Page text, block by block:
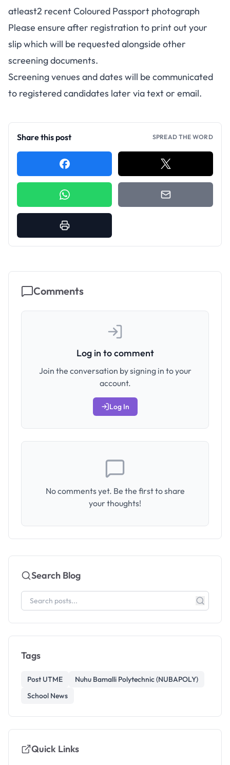
atleast2 recent Coloured Passport photograph
Please ensure after registration to print out your
slip which will be requested alongside other
screening documents.
Screening venues and dates will be communicated
to registered candidates later via text or email.
Share this post SPREAD THE WORD
Comments
Log in to comment
Join the conversation by signing in to your
account.
Log In
No comments yet. Be the first to share
your thoughts!
Search Blog
Tags
Post UTME
Nuhu Bamalli Polytechnic (NUBAPOLY)
School News
Quick Links